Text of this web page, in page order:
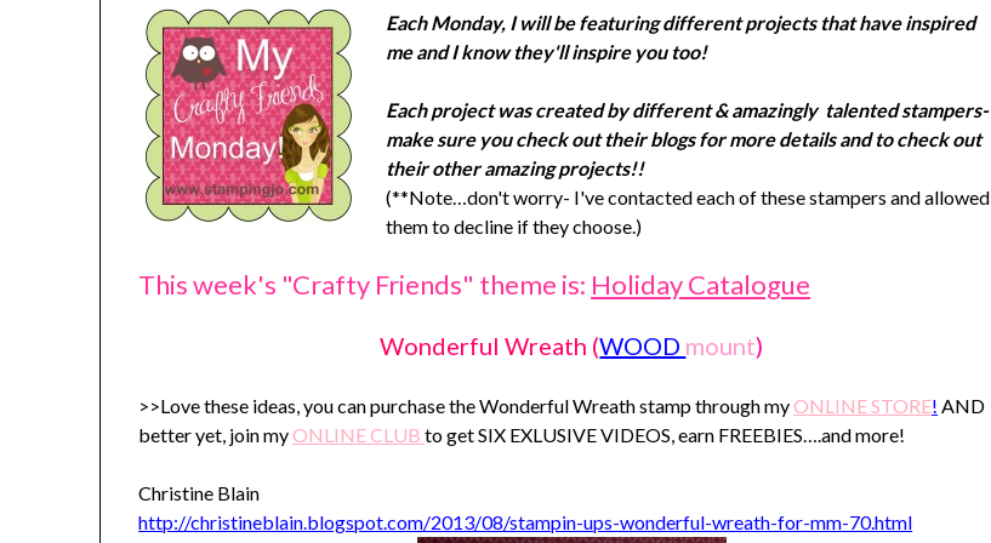
Each Monday, I will be featuring different projects that have inspired
me and I know they'll inspire you too!
Each project was created by different & amazingly talented stampers-
make sure you check out their blogs for more details and to check out
their other amazing projects!!
(**Note…don't worry- I've contacted each of these stampers and allowed
them to decline if they choose.)
This week's "Crafty Friends" theme is: Holiday Catalogue
Wonderful Wreath (WOOD mount)
>>Love these ideas, you can purchase the Wonderful Wreath stamp through myONLINE STORE! AND
better yet, join myONLINE CLUBto get SIX EXLUSIVE VIDEOS, earn FREEBIES….and more!
Christine Blain
http://christineblain.blogspot.com/2013/08/stampin-ups-wonderful-wreath-for-mm-70.html